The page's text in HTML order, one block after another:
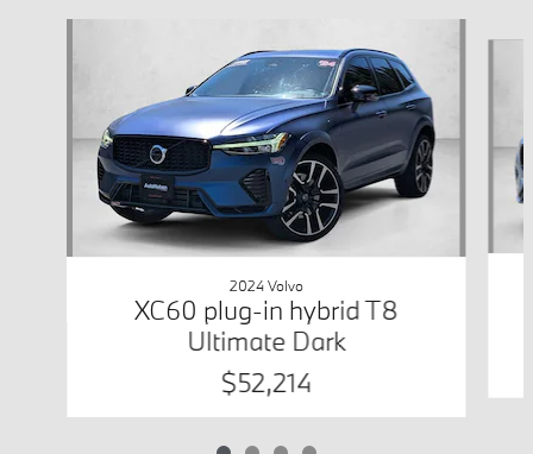
2024 Volvo
XC60 plug-in hybrid T8
Ultimate Dark
$52,214